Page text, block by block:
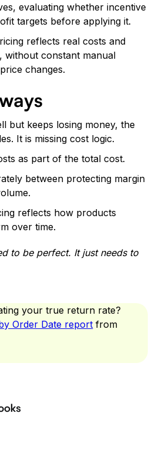
evaluating whether incentive
targets before applying it.
reflects real costs and
without constant manual
changes.
but keeps losing money, the
It is missing cost logic.
as part of the total cost.
between protecting margin
reflects how products
over time.
to be perfect. It just needs to
your true return rate?
Order Date report from